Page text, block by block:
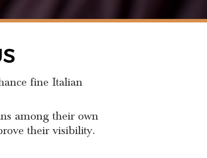
fine Italian
among their own
their visibility.